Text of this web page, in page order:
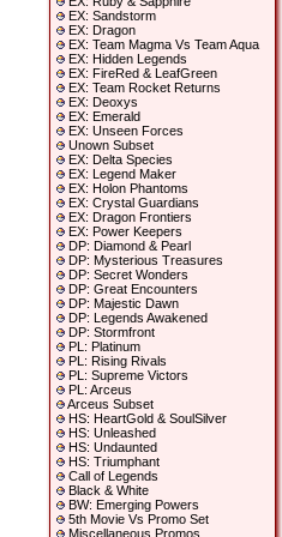
EX: Sandstorm
EX: Dragon
EX: Team Magma Vs Team Aqua
EX: Hidden Legends
EX: FireRed & LeafGreen
EX: Team Rocket Returns
EX: Deoxys
EX: Emerald
EX: Unseen Forces
Unown Subset
EX: Delta Species
EX: Legend Maker
EX: Holon Phantoms
EX: Crystal Guardians
EX: Dragon Frontiers
EX: Power Keepers
DP: Diamond & Pearl
DP: Mysterious Treasures
DP: Secret Wonders
DP: Great Encounters
DP: Majestic Dawn
DP: Legends Awakened
DP: Stormfront
PL: Platinum
PL: Rising Rivals
PL: Supreme Victors
PL: Arceus
Arceus Subset
HS: HeartGold & SoulSilver
HS: Unleashed
HS: Undaunted
HS: Triumphant
Call of Legends
Black & White
BW: Emerging Powers
5th Movie Vs Promo Set
Miscellaneous Promos